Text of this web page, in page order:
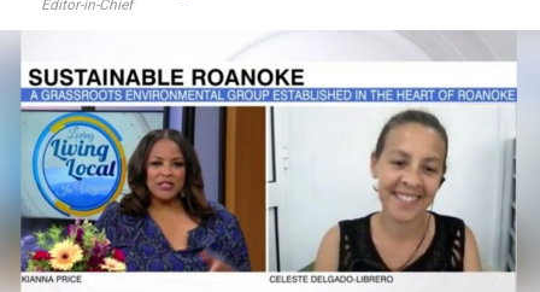
Editor-in-Chief